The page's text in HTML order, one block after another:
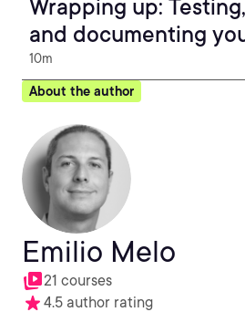
Wrapping up:
and documenting
10m
About the author
Emilio Melo
21 courses
4.5 author rating